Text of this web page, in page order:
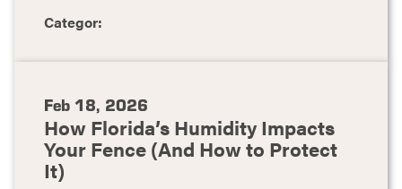
Categor:
Feb 18, 2026
How Florida’s Humidity Impacts
Your Fence (And How to Protect
It)